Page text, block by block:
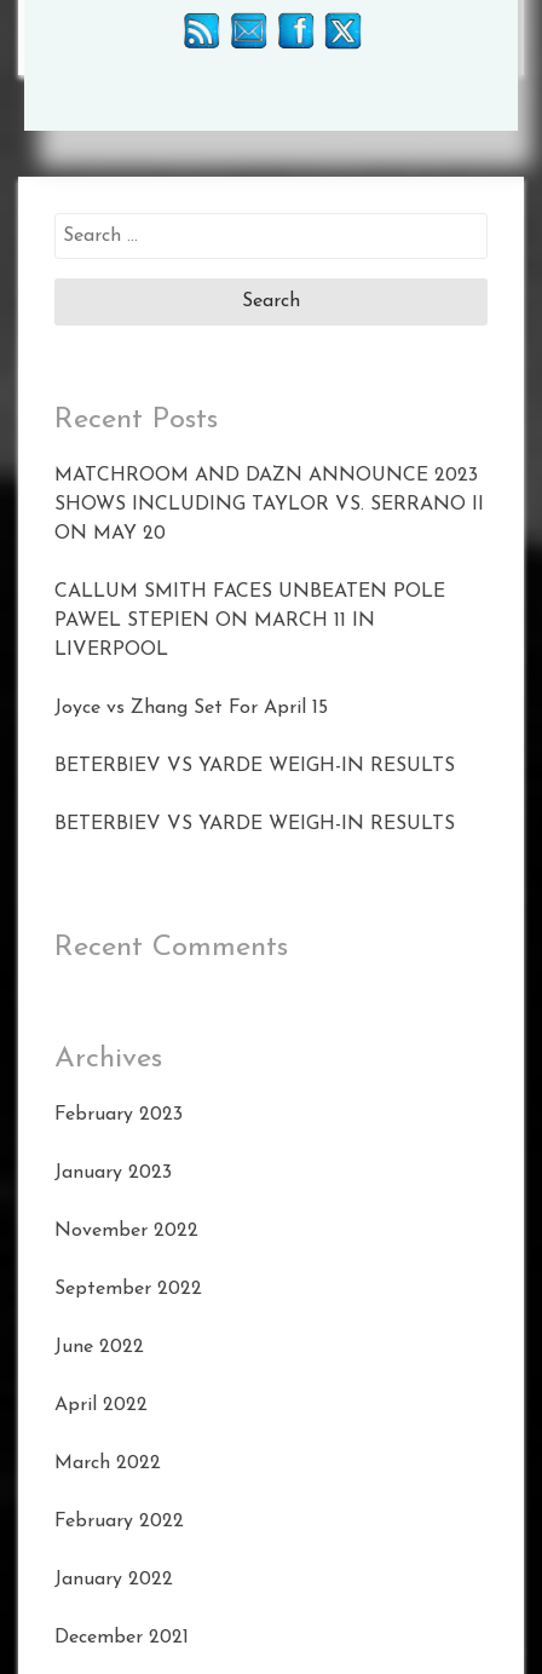
Search
Recent Posts
MATCHROOM AND DAZN ANNOUNCE 2023
SHOWS INCLUDING TAYLOR VS. SERRANO II
ON MAY 20
CALLUM SMITH FACES UNBEATEN POLE
PAWEL STEPIEN ON MARCH 11 IN
LIVERPOOL
Joyce vs Zhang Set For April 15
BETERBIEV VS YARDE WEIGH-IN RESULTS
BETERBIEV VS YARDE WEIGH-IN RESULTS
Recent Comments
Archives
February 2023
January 2023
November 2022
September 2022
June 2022
April 2022
March 2022
February 2022
January 2022
December 2021